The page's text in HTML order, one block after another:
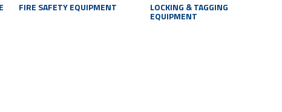
FIRE SAFETY EQUIPMENT LOCKING & TAGGING
EQUIPMENT